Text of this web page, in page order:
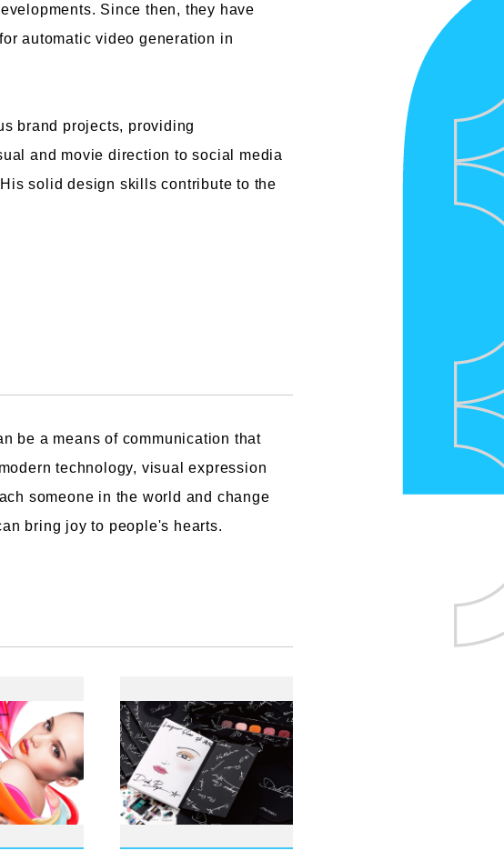
Since then, they have
automatic video generation in
brand projects, providing
and movie direction to social media
solid design skills contribute to the
be a means of communication that
technology, visual expression
someone in the world and change
bring joy to people's hearts.